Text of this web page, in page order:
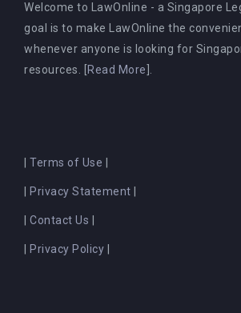
Welcome to LawOnline - a Singapore
goal is to make LawOnline the
whenever anyone is looking for
resources. [
Read More
Terms of Use
Privacy Statement
Contact Us
Privacy Policy